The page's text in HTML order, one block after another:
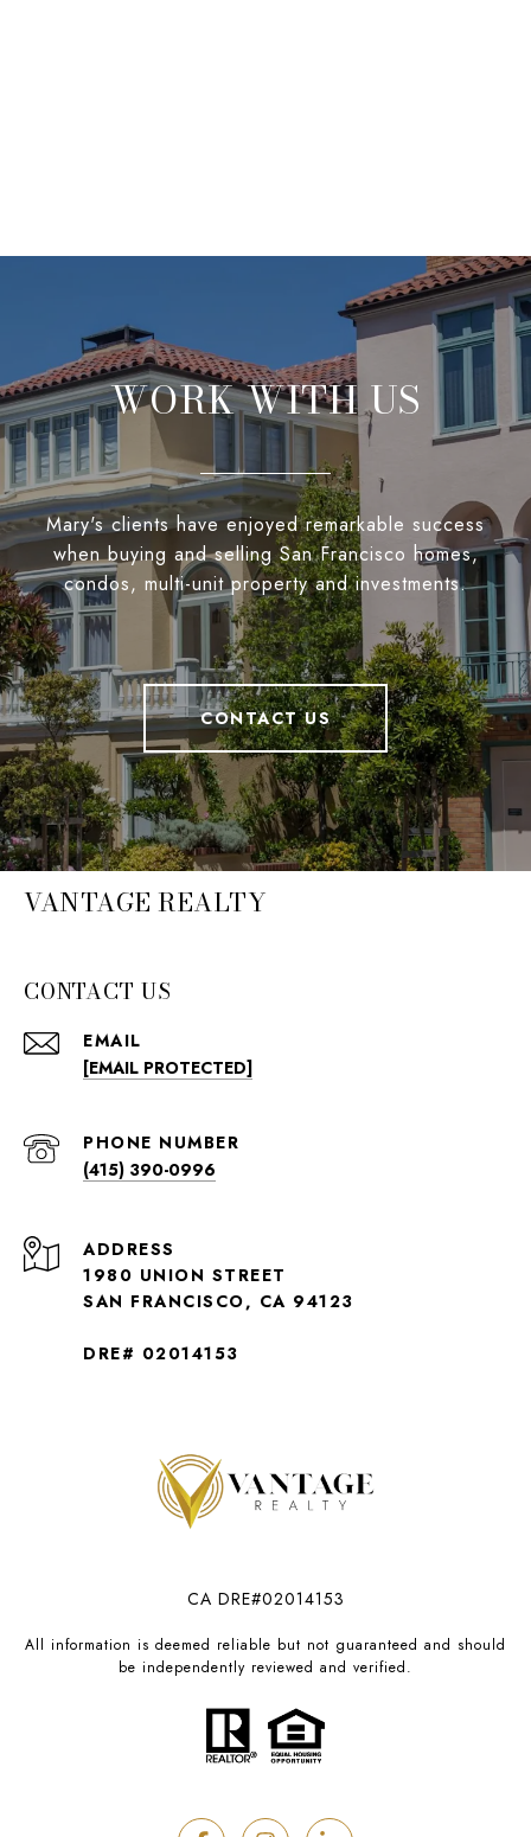
WORK WITH US
Mary's clients have enjoyed remarkable success
when buying and selling San Francisco homes,
condos, multi-unit property and investments.
CONTACT US
VANTAGE REALTY
CONTACT US
EMAIL
[EMAIL PROTECTED]
PHONE NUMBER
(415) 390-0996
ADDRESS
1980 UNION STREET
SAN FRANCISCO, CA 94123
DRE# 02014153
CA DRE#02014153
All information is deemed reliable but not guaranteed and should
be independently reviewed and verified.